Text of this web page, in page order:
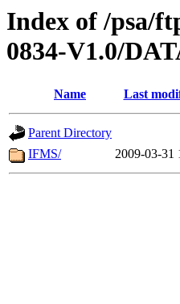
Index of /psa/
0834-V1.0/
Name Last
Parent Directory
IFMS/
2009-03-31